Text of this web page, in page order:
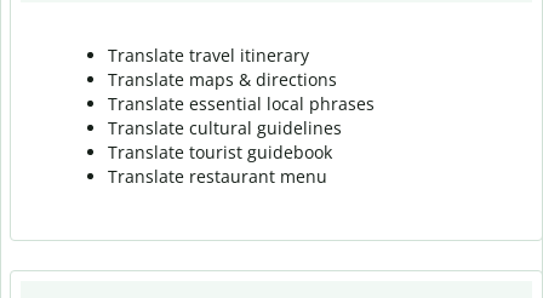
Translate travel itinerary
Translate maps & directions
Translate essential local phrases
Translate cultural guidelines
Translate tourist guidebook
Translate restaurant menu